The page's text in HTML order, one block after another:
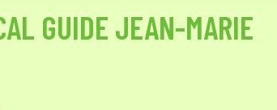
GUIDE JEAN-MARIE